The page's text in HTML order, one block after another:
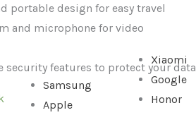
Samsung
Apple
Xiaomi
Google
Honor
portable design for easy travel
and microphone for video
security features to protect your data